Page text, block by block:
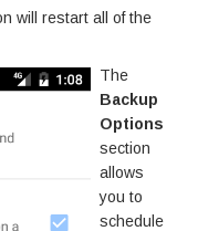
will restart all of the
The
Backup
Options
section
allows
you to
schedule